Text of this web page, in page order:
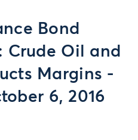
Bond
Crude Oil and
Margins -
6, 2016